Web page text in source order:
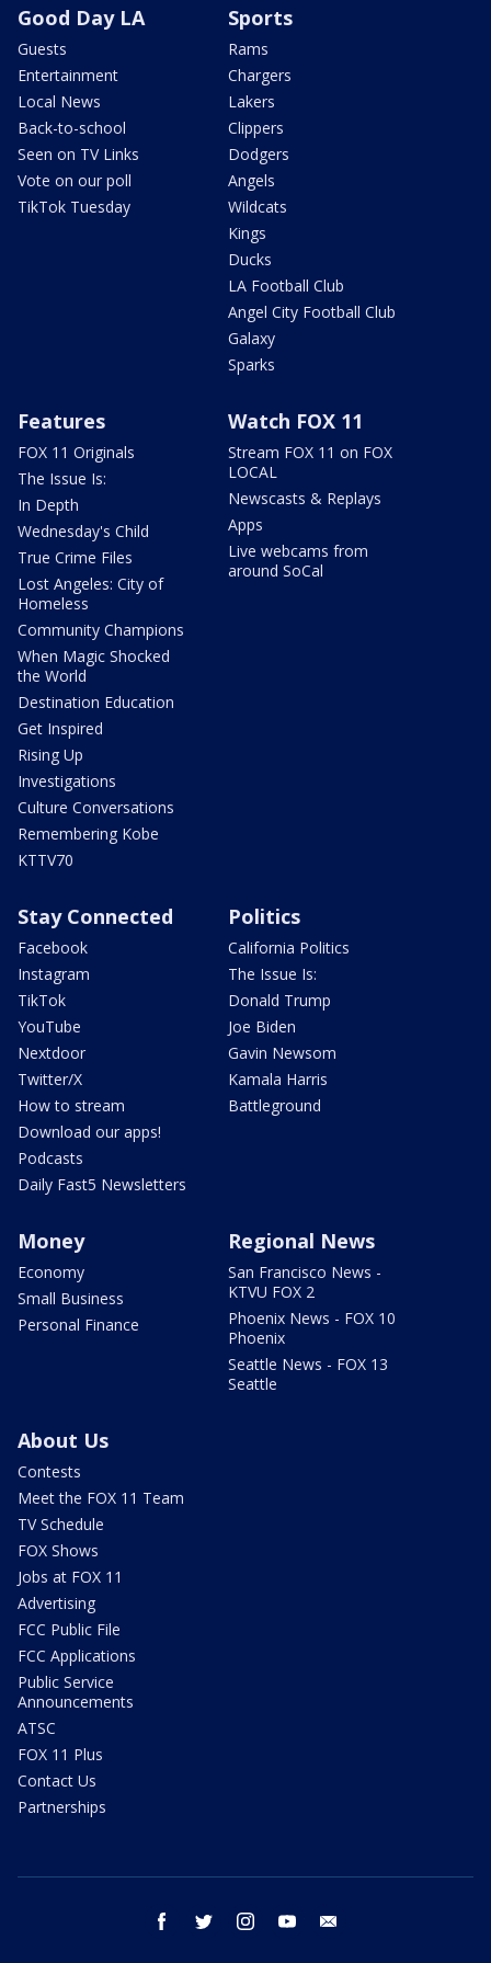
Good Day LA
Guests
Entertainment
Local News
Back-to-school
Seen on TV Links
Vote on our poll
TikTok Tuesday
Sports
Rams
Chargers
Lakers
Clippers
Dodgers
Angels
Wildcats
Kings
Ducks
LA Football Club
Angel City Football Club
Galaxy
Sparks
Features
FOX 11 Originals
The Issue Is:
In Depth
Wednesday's Child
True Crime Files
Lost Angeles: City of
Homeless
Community Champions
When Magic Shocked
the World
Destination Education
Get Inspired
Rising Up
Investigations
Culture Conversations
Remembering Kobe
KTTV70
Watch FOX 11
Stream FOX 11 on FOX
LOCAL
Newscasts & Replays
Apps
Live webcams from
around SoCal
Stay Connected
Facebook
Instagram
TikTok
YouTube
Nextdoor
Twitter/X
How to stream
Download our apps!
Podcasts
Daily Fast5 Newsletters
Politics
California Politics
The Issue Is:
Donald Trump
Joe Biden
Gavin Newsom
Kamala Harris
Battleground
Money
Economy
Small Business
Personal Finance
Regional News
San Francisco News -
KTVU FOX 2
Phoenix News - FOX 10
Phoenix
Seattle News - FOX 13
Seattle
About Us
Contests
Meet the FOX 11 Team
TV Schedule
FOX Shows
Jobs at FOX 11
Advertising
FCC Public File
FCC Applications
Public Service
Announcements
ATSC
FOX 11 Plus
Contact Us
Partnerships
facebook twitter instagram youtube